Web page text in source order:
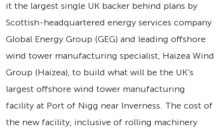
it the largest single UK backer behind plans by
Scottish-headquartered energy services company
Global Energy Group (GEG) and leading offshore
wind tower manufacturing specialist, Haizea Wind
Group (Haizea), to build what will be the UK’s
largest offshore wind tower manufacturing
facility at Port of Nigg near Inverness. The cost of
the new facility, inclusive of rolling machinery